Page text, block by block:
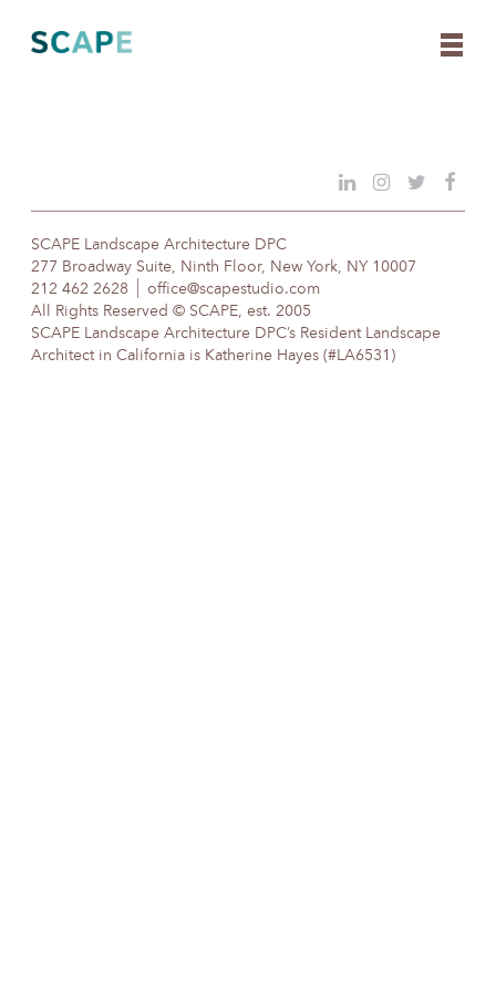
content
SCAPE Landscape Architecture DPC
277 Broadway Suite, Ninth Floor, New York, NY 10007
212 462 2628
office@scapestudio.com
All Rights Reserved © SCAPE, est. 2005
SCAPE Landscape Architecture DPC’s Resident Landscape
Architect in California is Katherine Hayes (#LA6531)